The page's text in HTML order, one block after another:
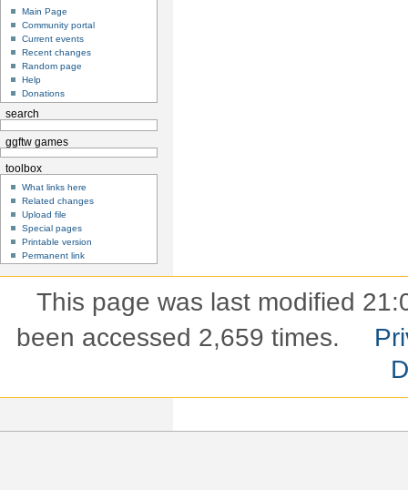
Main Page
Community portal
Current events
Recent changes
Random page
Help
Donations
search
ggftw games
toolbox
What links here
Related changes
Upload file
Special pages
Printable version
Permanent link
This page was last modified
been accessed 2,659 times.